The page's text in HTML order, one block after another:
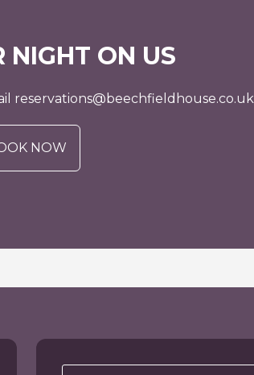
NIGHT ON US
reservations@beechfieldhouse.co.uk
NOW